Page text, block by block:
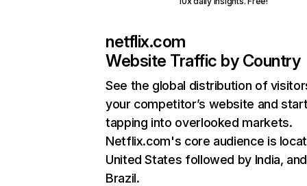
netflix.com
Website Traffic by Country
See the global distribution of
your competitor’s website and
tapping into overlooked markets.
Netflix.com's core audience is
United States followed by India, and
Brazil.